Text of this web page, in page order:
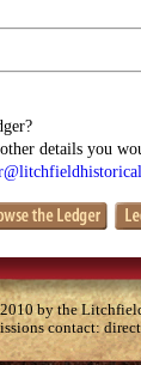
details you
by the
contact: